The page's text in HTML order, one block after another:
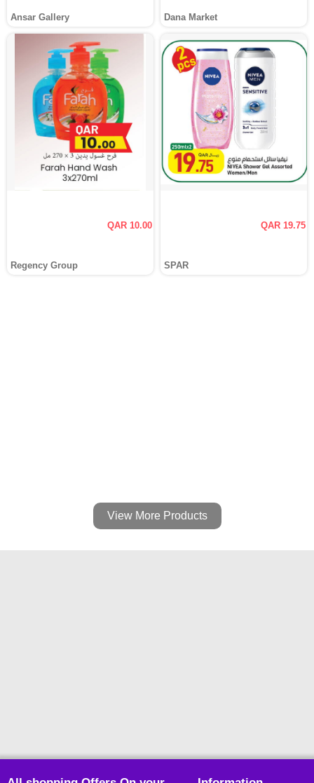
Ansar Gallery Dana Market
QAR 10.00
Regency Group
QAR 19.75
SPAR
View More Products